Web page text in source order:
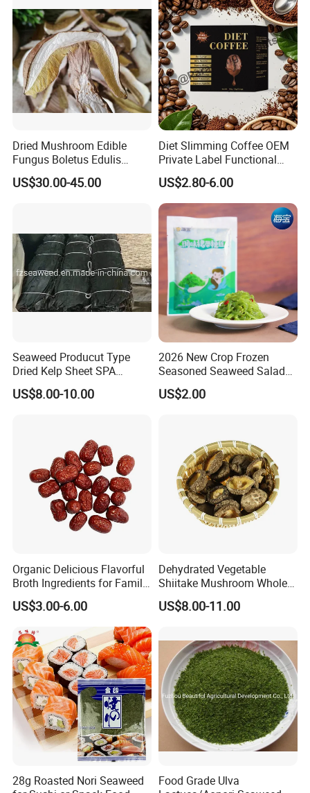
No MOQ.
2. Q: What is your payment term?
PayPal, Alipay, Western Union, T/T on line. etc.
3. Q: How can I get the samples?
will be deducted from the order.
4. Q: What is your sample lead time?
About 5 ~ 7 days after offer confirmed.
5. Q: What is your Standard Packaging?
A: bulk packing: 10kg, 15kg, 18kg.
B: retail packing: 50g, 100g, 500g, 1kg, or as customers'
request.
Looking forward to hearing from you.
Ruiqiu Foods Co., Ltd
Rachel
Looking forward to hearing from you!
Dried Mushroom Edible
Fungus Boletus Edulis
Porcini
US$30.00-45.00
Diet Slimming Coffee OEM
Private Label Functional
Weight Management Coffee
Powder
US$2.80-6.00
Seaweed Producut Type
Dried Kelp Sheet SPA
Treatments
US$8.00-10.00
2026 New Crop Frozen
Seasoned Seaweed Salad
for Sale
US$2.00
Organic Delicious Flavorful
Broth Ingredients for Family
Dinners
US$3.00-6.00
Dehydrated Vegetable
Shiitake Mushroom Whole
and Shredded
US$8.00-11.00
28g Roasted Nori Seaweed
Food Grade Ulva